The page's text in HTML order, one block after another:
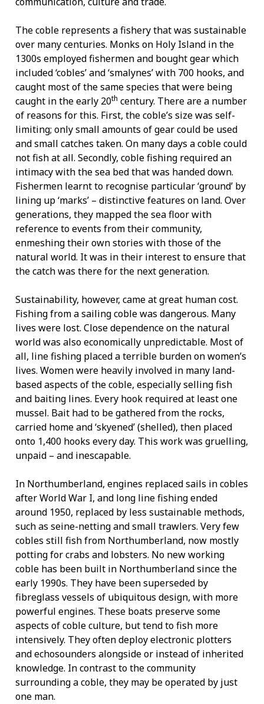
The coble represents a fishery that was sustainable
over many centuries. Monks on Holy Island in the
1300s employed fishermen and bought gear which
included ‘cobles’ and ‘smalynes’ with 700 hooks, and
caught most of the same species that were being
caught in the early 20th century. There are a number
of reasons for this. First, the coble’s size was self-
limiting; only small amounts of gear could be used
and small catches taken. On many days a coble could
not fish at all. Secondly, coble fishing required an
intimacy with the sea bed that was handed down.
Fishermen learnt to recognise particular ‘ground’ by
lining up ‘marks’ – distinctive features on land. Over
generations, they mapped the sea floor with
reference to events from their community,
enmeshing their own stories with those of the
natural world. It was in their interest to ensure that
the catch was there for the next generation.
Sustainability, however, came at great human cost.
Fishing from a sailing coble was dangerous. Many
lives were lost. Close dependence on the natural
world was also economically unpredictable. Most of
all, line fishing placed a terrible burden on women’s
lives. Women were heavily involved in many land-
based aspects of the coble, especially selling fish
and baiting lines. Every hook required at least one
mussel. Bait had to be gathered from the rocks,
carried home and ‘skyened’ (shelled), then placed
onto 1,400 hooks every day. This work was gruelling,
unpaid – and inescapable.
In Northumberland, engines replaced sails in cobles
after World War I, and long line fishing ended
around 1950, replaced by less sustainable methods,
such as seine-netting and small trawlers. Very few
cobles still fish from Northumberland, now mostly
potting for crabs and lobsters. No new working
coble has been built in Northumberland since the
early 1990s. They have been superseded by
fibreglass vessels of ubiquitous design, with more
powerful engines. These boats preserve some
aspects of coble culture, but tend to fish more
intensively. They often deploy electronic plotters
and echosounders alongside or instead of inherited
knowledge. In contrast to the community
surrounding a coble, they may be operated by just
one man.